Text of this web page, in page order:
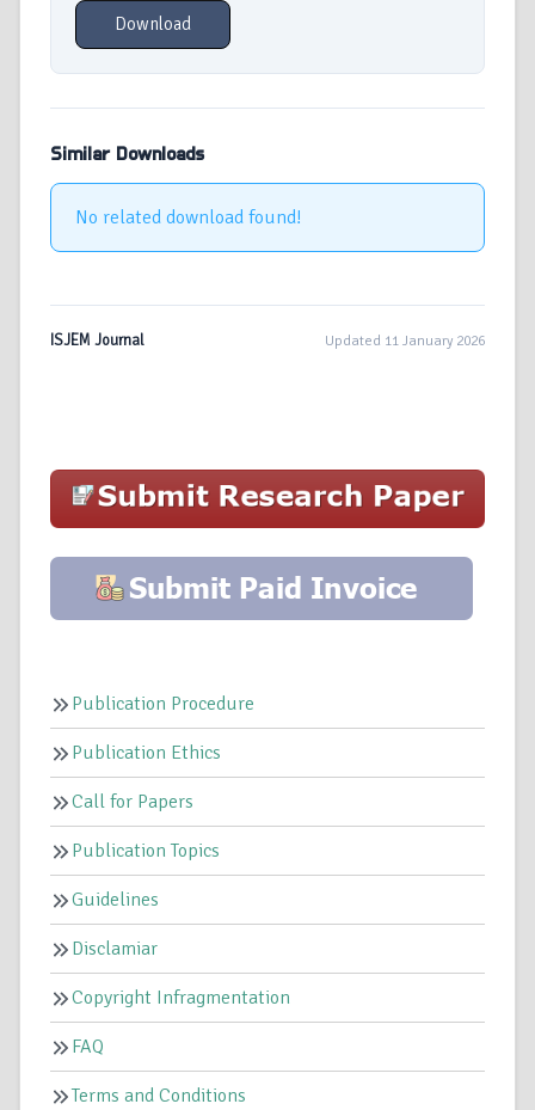
Download
Similar Downloads
No related download found!
ISJEM Journal Updated 11 January 2026
Publication Procedure
Publication Ethics
Call for Papers
Publication Topics
Guidelines
Disclamiar
Copyright Infragmentation
FAQ
Terms and Conditions